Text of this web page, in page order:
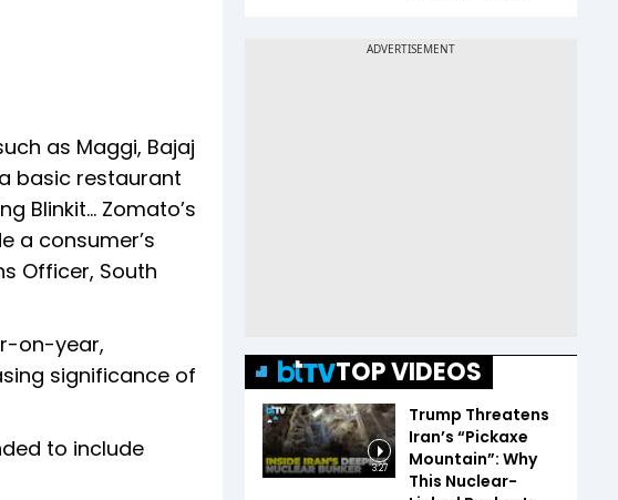
as Maggi, Bajaj
basic restaurant
Blinkit… Zomato’s
a consumer’s
Officer, South
on-year,
significance of
to include
TOP VIDEOS
3:27
Trump Threatens
Iran’s “Pickaxe
Mountain”: Why
This Nuclear-